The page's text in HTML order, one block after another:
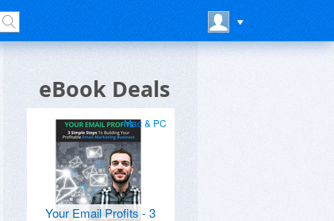
eBook Deals
Mac & PC
Your Email Profits - 3